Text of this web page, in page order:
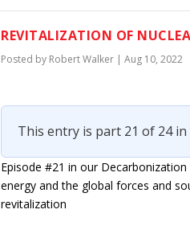
REVITALIZATION OF
Posted by Robert Walker | Aug 10, 2022
This entry is part 21 of 24
Episode #21 in our
energy and the global forces and
revitalization